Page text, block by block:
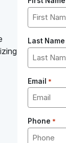
Last Name
Email *
Phone *